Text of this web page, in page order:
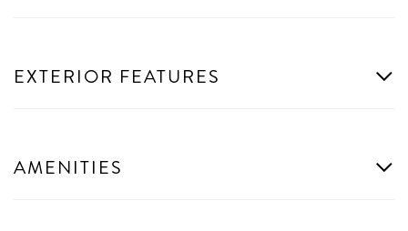
EXTERIOR FEATURES
AMENITIES